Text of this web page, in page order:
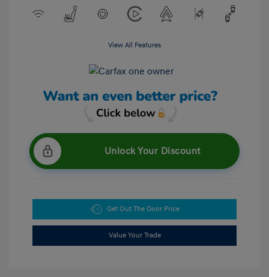
View All Features
Unlock Your Discount
Get Out The Door Price
Value Your Trade